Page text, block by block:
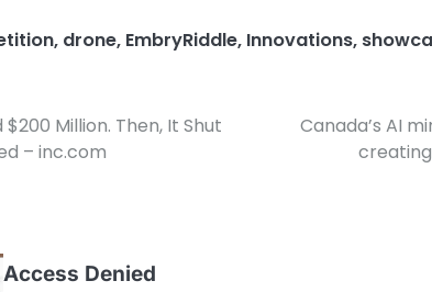
, drone, EmbryRiddle, Innovations,
Million. Then, It Shut
– inc.com
Canada’s AI
Access Denied